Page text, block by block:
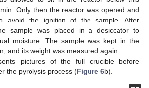
Only then the reactor was opened and
avoid the ignition of the sample. After
sample was placed in a desiccator to
moisture. The sample was kept in the
and its weight was measured again.
pictures of the full crucible before
the pyrolysis process (Figure 6b).